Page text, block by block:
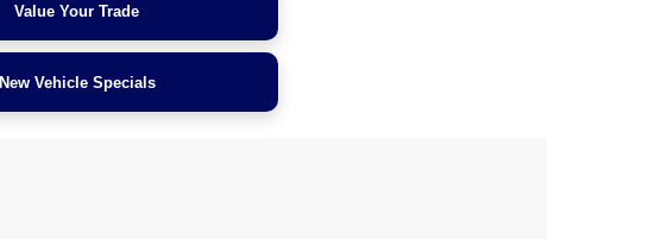
Value Your Trade
New Vehicle Specials